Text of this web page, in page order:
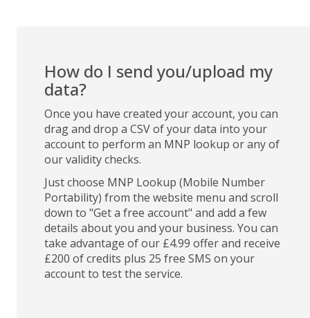
How do I send you/upload my
data?
Once you have created your account, you can
drag and drop a CSV of your data into your
account to perform an MNP lookup or any of
our validity checks.
Just choose MNP Lookup (Mobile Number
Portability) from the website menu and scroll
down to "Get a free account" and add a few
details about you and your business. You can
take advantage of our £4.99 offer and receive
£200 of credits plus 25 free SMS on your
account to test the service.